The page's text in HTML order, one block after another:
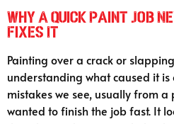
Why A Quick Paint Job
Fixes It
Painting over a crack or
understanding what caused it
mistakes we see, usually from
wanted to finish the job fast. It